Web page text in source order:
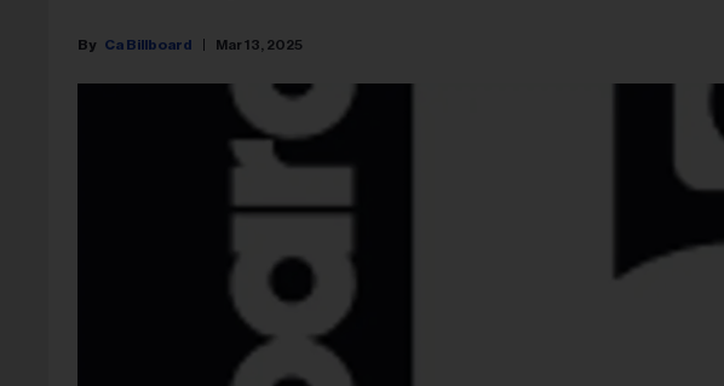
Ca Billboard Mar 13, 2025